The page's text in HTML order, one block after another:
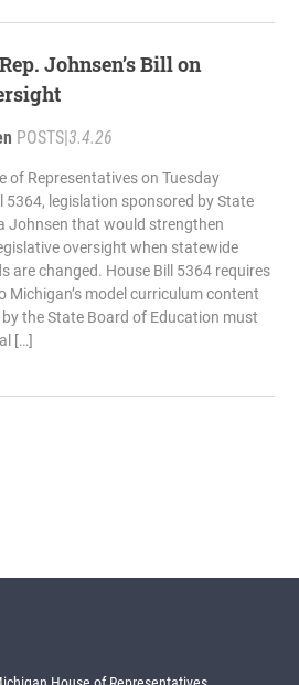
Johnsen’s Bill on
POSTS|3.4.26
of Representatives on Tuesday
5364, legislation sponsored by State
Johnsen that would strengthen
oversight when statewide
are changed. House Bill 5364 requires
Michigan’s model curriculum content
the State Board of Education must
[…]